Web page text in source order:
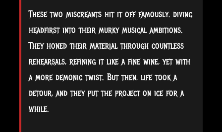
These two miscreants hit it off famously, diving
headfirst into their murky musical ambitions.
They honed their material through countless
rehearsals, refining it like a fine wine, yet with
a more demonic twist. But then, life took a
detour, and they put the project on ice for a
while.